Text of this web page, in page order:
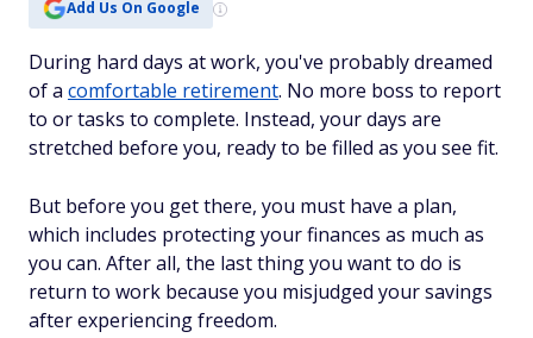
Add Us On Google
During hard days at work, you've probably dreamed
of a comfortable retirement. No more boss to report
to or tasks to complete. Instead, your days are
stretched before you, ready to be filled as you see fit.
But before you get there, you must have a plan,
which includes protecting your finances as much as
you can. After all, the last thing you want to do is
return to work because you misjudged your savings
after experiencing freedom.